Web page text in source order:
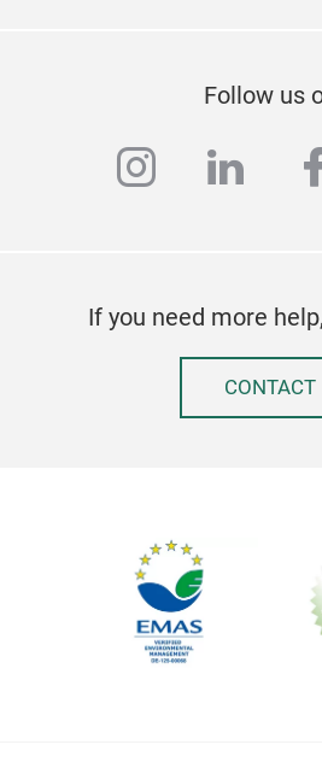
Follow us
instagram
If you need more
CONTACT